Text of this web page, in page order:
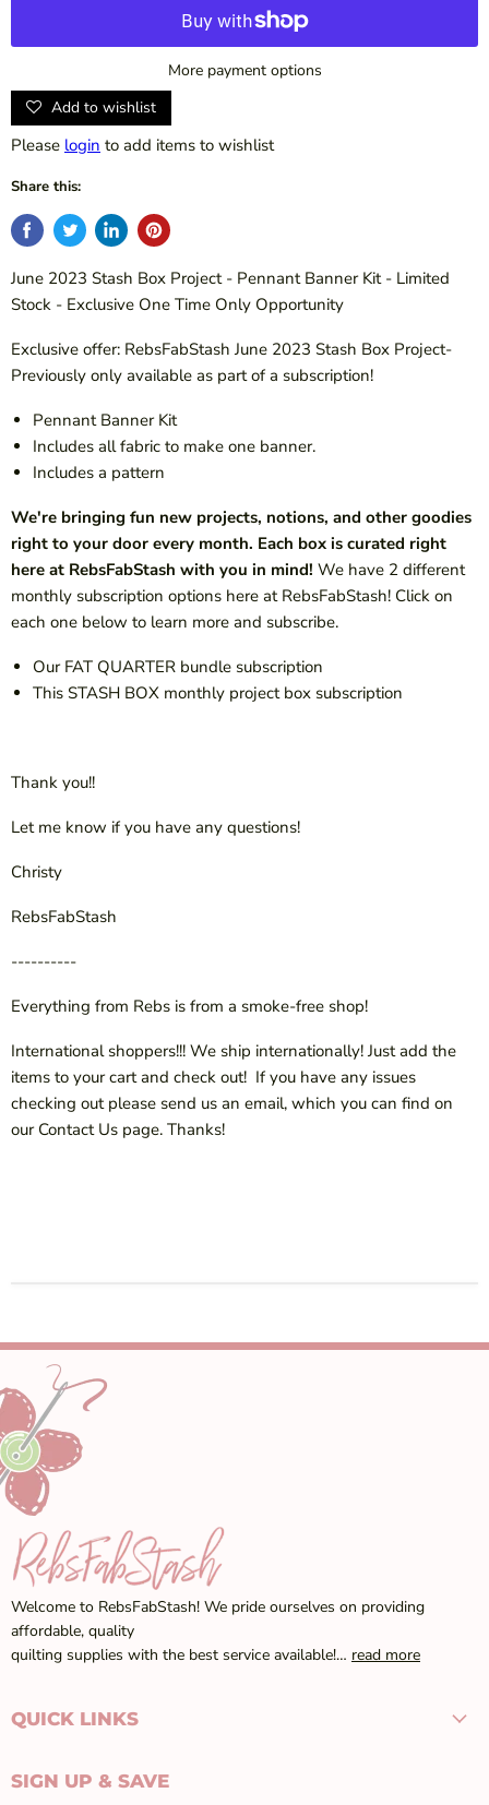
More payment options
Add to wishlist
Please login to add items to wishlist
Share this:
June 2023 Stash Box Project - Pennant Banner Kit - Limited
Stock - Exclusive One Time Only Opportunity
Exclusive offer: RebsFabStash June 2023 Stash Box Project-
Previously only available as part of a subscription!
Pennant BannerKit
Includes all fabric to make one banner.
Includes a pattern
We're bringing fun new projects, notions, and other goodies
right to your door every month. Each box is curated right
here at RebsFabStash with you in mind! We have 2 different
monthly subscription options here at RebsFabStash! Click on
each one below to learn more and subscribe.
Our FAT QUARTER bundle subscription
This STASH BOX monthly project box subscription
Thank you!!
Let me know if you have any questions!
Christy
RebsFabStash
----------
Everything from Rebs is from a smoke-free shop!
International shoppers!!! We ship internationally! Just add the
items to your cart and check out! If you have any issues
checking out please send us an email, which you can find on
our Contact Us page. Thanks!
Welcome to RebsFabStash! We pride ourselves on providing
affordable, quality
quilting supplies with the best service available!… read more
QUICK LINKS
SIGN UP & SAVE